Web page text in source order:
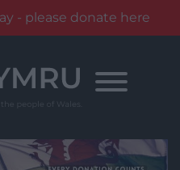
- please donate here